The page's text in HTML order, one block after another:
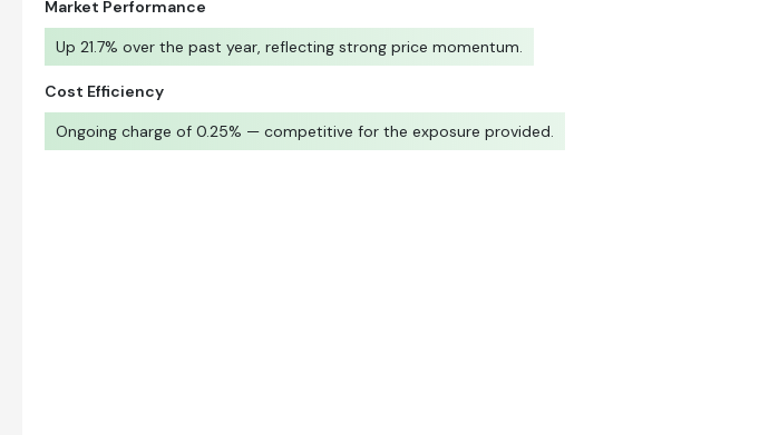
Market Performance
Up 21.7% over the past year, reflecting strong price momentum.
Cost Efficiency
Ongoing charge of 0.25% — competitive for the exposure provided.